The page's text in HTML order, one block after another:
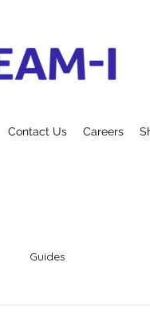
Contact Us Careers
Guides